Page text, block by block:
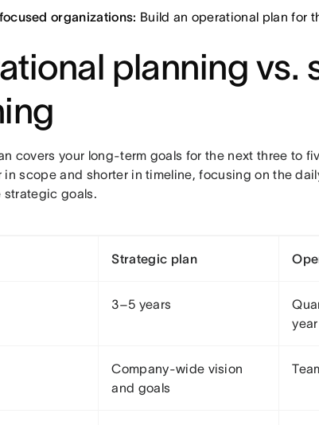
organizations: Build an operational plan for
planning vs.
covers your long-term goals for the next three to
in scope and shorter in timeline, focusing on the
strategic goals.
Strategic plan
3–5 years
year
Company-wide vision
and goals